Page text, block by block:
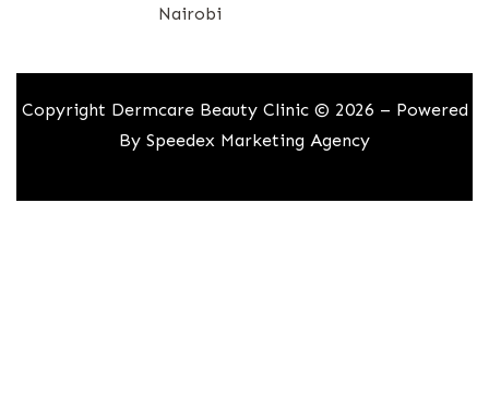
Nairobi
Copyright Dermcare Beauty Clinic © 2026 – Powered
By Speedex Marketing Agency